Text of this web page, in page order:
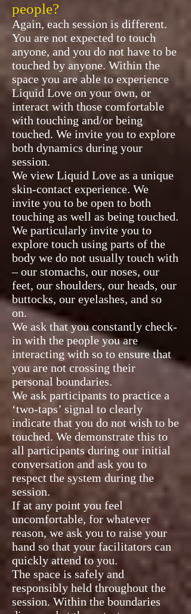
people?
Again, each session is different.
You are not expected to touch
anyone, and you do not have to be
touched by anyone. Within the
space you are able to experience
Liquid Love on your own, or
interact with those comfortable
with touching and/or being
touched. We invite you to explore
both dynamics during your
session.
We view Liquid Love as a unique
skin-contact experience. We
invite you to be open to both
touching as well as being touched.
We particularly invite you to
explore touch using parts of the
body we do not usually touch with
– our stomachs, our noses, our
feet, our shoulders, our heads, our
buttocks, our eyelashes, and so
on.
We ask that you constantly check-
in with the people you are
interacting with so to ensure that
you are not crossing their
personal boundaries.
We ask participants to practice a
‘two-taps’ signal to clearly
indicate that you do not wish to be
touched. We demonstrate this to
all participants during our initial
conversation and ask you to
respect the system during the
session.
If at any point you feel
uncomfortable, for whatever
reason, we ask you to raise your
hand so that your facilitators can
quickly attend to you.
The space is safely and
responsibly held throughout the
session. Within the boundaries